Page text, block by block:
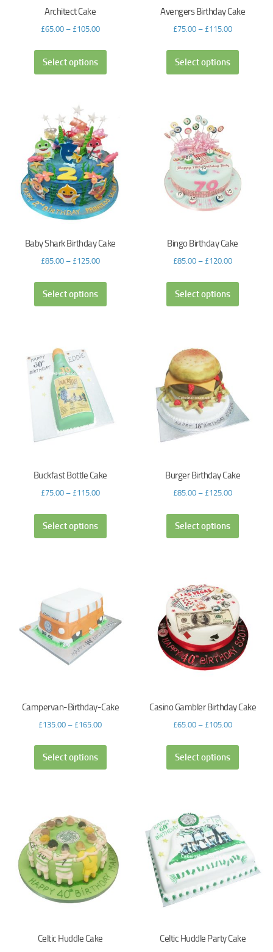
Architect Cake
£65.00– £105.00
Select options
Avengers Birthday Cake
£75.00 – £115.00
Select options
Baby Shark Birthday Cake
£85.00– £125.00
Select options
Bingo Birthday Cake
£85.00 – £120.00
Select options
Buckfast Bottle Cake
£75.00– £115.00
Select options
Burger Birthday Cake
£85.00 – £125.00
Select options
Campervan-Birthday-Cake
£135.00 – £165.00
Select options
Casino Gambler Birthday Cake
£65.00 – £105.00
Select options
Celtic Huddle Cake Celtic Huddle Party Cake